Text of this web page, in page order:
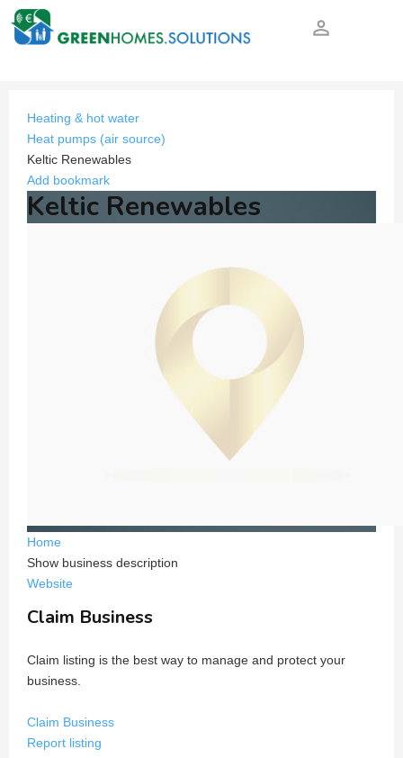
person_outline
Heating & hot water
Heat pumps (air source)
Keltic Renewables
Add bookmark
Keltic Renewables
Home
Show business description
Website
Claim Business
Claim listing is the best way to manage and protect your
business.
Claim Business
Report listing